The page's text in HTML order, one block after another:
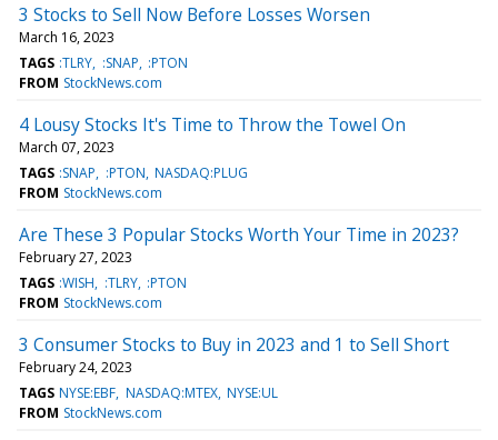
3 Stocks to Sell Now Before Losses Worsen
March 16, 2023
TAGS :TLRY :SNAP :PTON
FROM StockNews.com
4 Lousy Stocks It's Time to Throw the Towel On
March 07, 2023
TAGS :SNAP :PTON NASDAQ:PLUG
FROM StockNews.com
Are These 3 Popular Stocks Worth Your Time in 2023?
February 27, 2023
TAGS :WISH :TLRY :PTON
FROM StockNews.com
3 Consumer Stocks to Buy in 2023 and 1 to Sell Short
February 24, 2023
TAGS NYSE:EBF NASDAQ:MTEX NYSE:UL
FROM StockNews.com